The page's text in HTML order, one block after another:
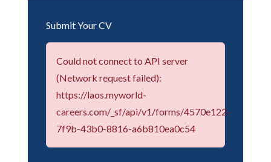
Submit Your CV
Could not connect to API server
(Network request failed):
https://laos.myworld-
careers.com/_sf/api/v1/forms/4570e122-
7f9b-43b0-8816-a6b810ea0c54